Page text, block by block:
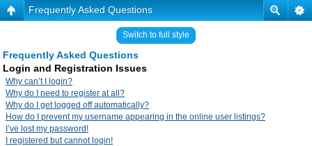
Frequently Asked Questions
Switch to full style
Frequently Asked Questions
Login and Registration Issues
Why can’t I login?
Why do I need to register at all?
Why do I get logged off automatically?
How do I prevent my username appearing in the online user listings?
I’ve lost my password!
I registered but cannot login!